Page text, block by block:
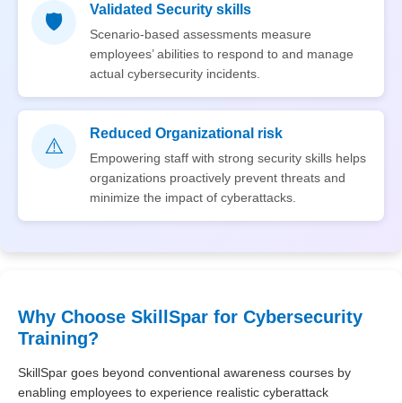
🛡️
Validated Security skills
Scenario-based assessments measure
employees’ abilities to respond to and manage
actual cybersecurity incidents.
⚠️
Reduced Organizational risk
Empowering staff with strong security skills helps
organizations proactively prevent threats and
minimize the impact of cyberattacks.
Why Choose SkillSpar for Cybersecurity
Training?
SkillSpar goes beyond conventional awareness courses by
enabling employees to experience realistic cyberattack